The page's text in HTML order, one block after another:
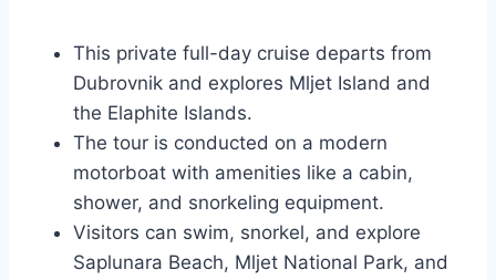
This private full-day cruise departs from
Dubrovnik and explores Mljet Island and
the Elaphite Islands.
The tour is conducted on a modern
motorboat with amenities like a cabin,
shower, and snorkeling equipment.
Visitors can swim, snorkel, and explore
Saplunara Beach, Mljet National Park, and